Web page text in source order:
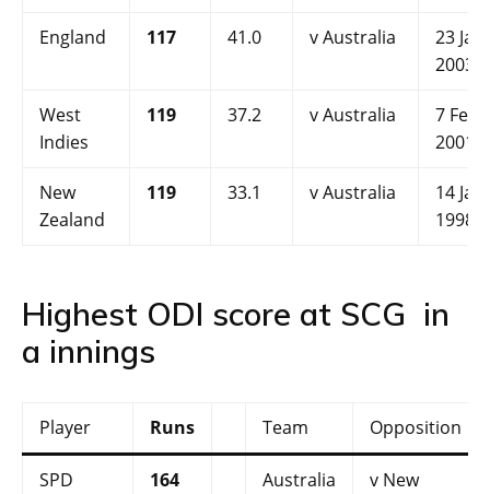
England 117 41.0 v Australia
23 Jan
2003
West
Indies
119 37.2 v Australia
7 Feb
2001
New
Zealand
119 33.1 v Australia
14 Jan
1998
Highest ODI score at SCG in
a innings
Player Runs Team Opposition
SPD
164 Australia
v New